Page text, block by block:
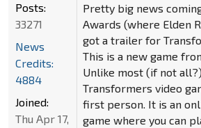
Pretty big news
Awards (where Elden
got a trailer for
This is a new game
Unlike most (if not
Transformers video
first person. It is an
game where you can
Posts:
33271
News
Credits:
4884
Joined:
Thu Apr 17,